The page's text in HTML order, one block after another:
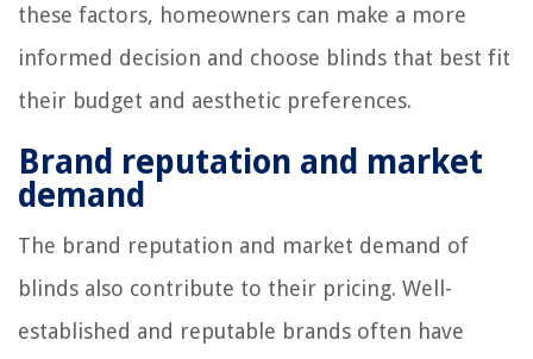
these factors, homeowners can make a more
informed decision and choose blinds that best fit
their budget and aesthetic preferences.
Brand reputation and market
demand
The brand reputation and market demand of
blinds also contribute to their pricing. Well-
established and reputable brands often have